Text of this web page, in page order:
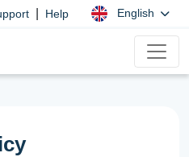
Help English